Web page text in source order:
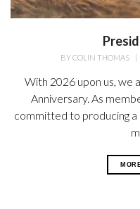
BYCOLIN THOMAS |
With 2026 upon us, we
Anniversary. As
committed to producing